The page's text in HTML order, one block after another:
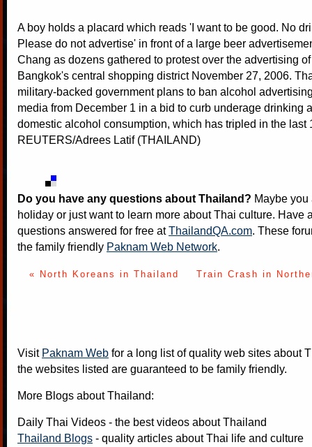
A boy holds a placard which reads 'I want to be good. No
Please do not advertise' in front of a large beer
Chang as dozens gathered to protest over the advertising
Bangkok's central shopping district November 27, 2006.
military-backed government plans to ban alcohol
media from December 1 in a bid to curb underage drinking
domestic alcohol consumption, which has tripled in the last
REUTERS/Adrees Latif (THAILAND)
Do you have any questions about Thailand? Maybe
holiday or just want to learn more about Thai culture. Have
questions answered for free atThailandQA.com. These
the family friendly Paknam Web Network.
« North Koreans in Thailand Train Crash in
Visit Paknam Web for a long list of quality web sites about
the websites listed are guaranteed to be family friendly.
More Blogs about Thailand:
Daily Thai Videos - the best videos about Thailand
Thailand Blogs - quality articles about Thai life and culture